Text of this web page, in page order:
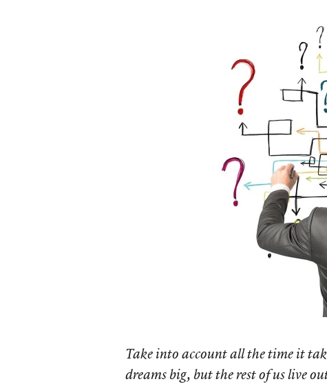
Take into account all the time it
dreams big, but the rest of us live